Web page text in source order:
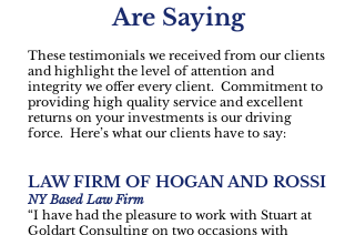
Are Saying
These testimonials we received from our clients
and highlight the level of attention and
integrity we offer every client. Commitment to
providing high quality service and excellent
returns on your investments is our driving
force. Here’s what our clients have to say:
LAW FIRM OF HOGAN AND ROSSI
NY Based Law Firm
“I have had the pleasure to work with Stuart at
Goldart Consulting on two occasions with